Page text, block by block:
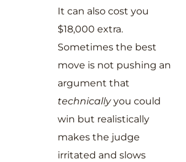
It can also cost you
$18,000 extra.
Sometimes the best
move is not pushing an
argument that
technicallyyou could
win but realistically
makes the judge
irritated and slows